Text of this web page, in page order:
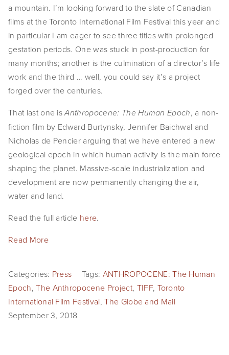
a mountain. I’m looking forward to the slate of Canadian
films at the Toronto International Film Festival this year and
in particular I am eager to see three titles with prolonged
gestation periods. One was stuck in post-production for
many months; another is the culmination of a director’s life
work and the third … well, you could say it’s a project
forged over the centuries.
That last one is Anthropocene: The Human Epoch, a non-
fiction film by Edward Burtynsky, Jennifer Baichwal and
Nicholas de Pencier arguing that we have entered a new
geological epoch in which human activity is the main force
shaping the planet. Massive-scale industrialization and
development are now permanently changing the air,
water and land.
Read the full article here.
Read More
Categories: Press Tags: ANTHROPOCENE: The Human
Epoch,The Anthropocene Project, TIFF, Toronto
International Film Festival,The Globe and Mail
September 3, 2018